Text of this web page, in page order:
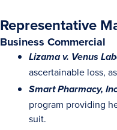
Representative
Business Commercial
Lizama v. Venus
ascertainable loss,
Smart Pharmacy,
program providing
suit.